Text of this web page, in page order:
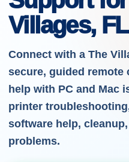
Villages, FL
Connect with a The
secure, guided remote
help with PC and Mac
printer
software help,
problems.